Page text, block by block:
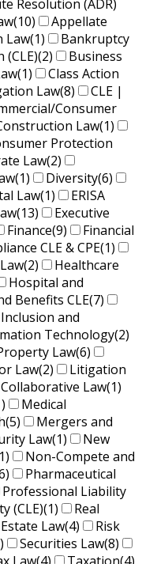
Resolution (ADR)
(10)
Appellate
Law(1)
Bankruptcy
(2)
Business
(1)
Class Action
Law(8)
CLE |
Consumer
Law(1)
Protection
Law(2)
(1) Diversity(6)
Law(1)
ERISA
(13)
Executive
Finance(9)
Financial
CLE & CPE(1)
(2)
Healthcare
Hospital and
Benefits CLE(7)
Inclusion and
Technology(2)
Law(6)
Law(2)
Litigation
Law(1)
Medical
(5)
Mergers and
Law(1)
New
Non-Compete and
Pharmaceutical
Professional Liability
(CLE)(1)
Real
Law(4)
Risk
Securities Law(8)